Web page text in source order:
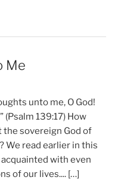
Me
unto me, O God!
139:17) How
the sovereign God of
We read earlier in this
with even
of our lives.... […]